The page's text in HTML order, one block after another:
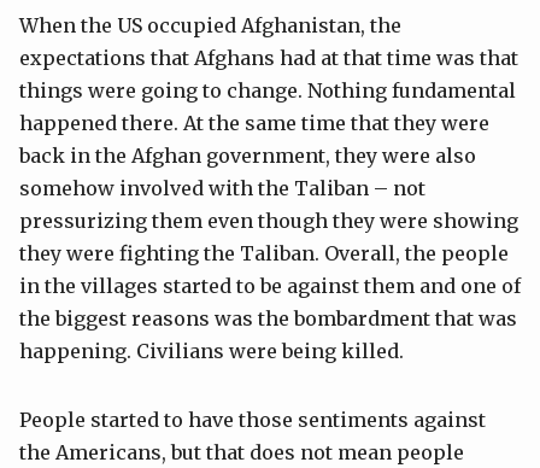
When the US occupied Afghanistan, the
expectations that Afghans had at that time was that
things were going to change. Nothing fundamental
happened there. At the same time that they were
back in the Afghan government, they were also
somehow involved with the Taliban – not
pressurizing them even though they were showing
they were fighting the Taliban. Overall, the people
in the villages started to be against them and one of
the biggest reasons was the bombardment that was
happening. Civilians were being killed.
People started to have those sentiments against
the Americans, but that does not mean people